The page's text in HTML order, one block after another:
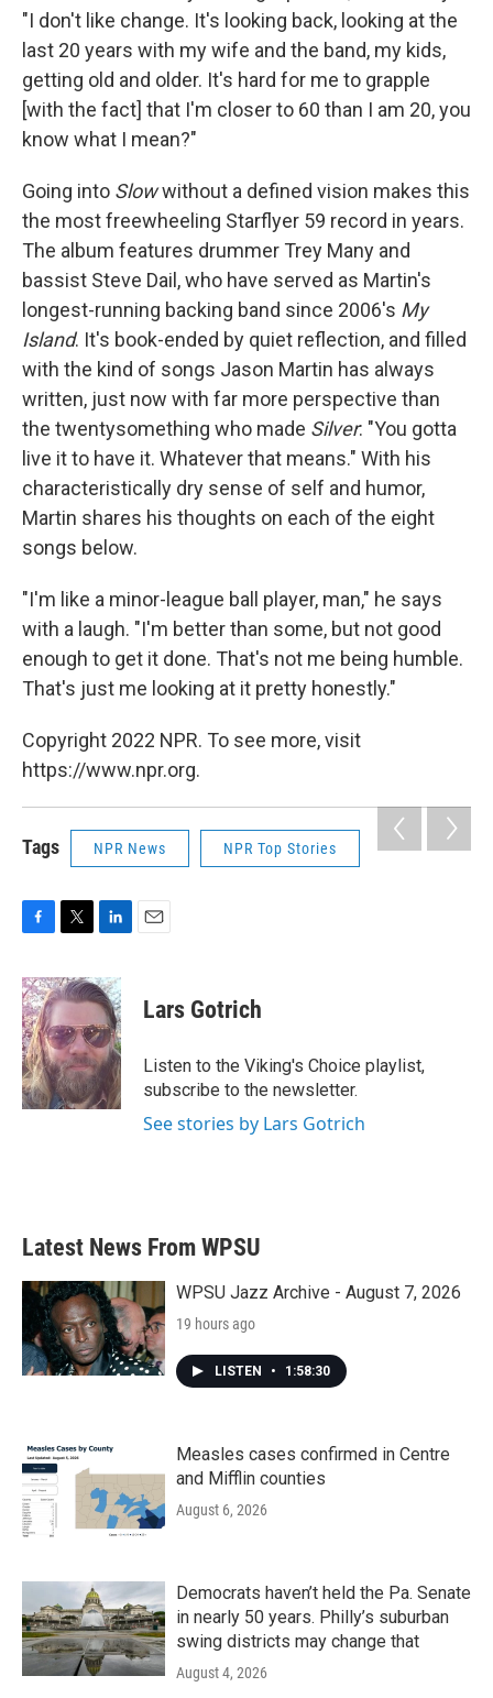
"I don't like change. It's looking back, looking at the
last 20 years with my wife and the band, my kids,
getting old and older. It's hard for me to grapple
[with the fact] that I'm closer to 60 than I am 20, you
know what I mean?"
Going into Slowwithout a defined vision makes this
the most freewheeling Starflyer 59 record in years.
The album features drummer Trey Many and
bassist Steve Dail, who have served as Martin's
longest-running backing band since 2006's My
Island. It's book-ended by quiet reflection, and filled
with the kind of songs Jason Martin has always
written, just now with far more perspective than
the twentysomething who made Silver: "You gotta
live it to have it. Whatever that means." With his
characteristically dry sense of self and humor,
Martin shares his thoughts on each of the eight
songs below.
"I'm like a minor-league ball player, man," he says
with a laugh. "I'm better than some, but not good
enough to get it done. That's not me being humble.
That's just me looking at it pretty honestly."
Copyright 2022 NPR. To see more, visit
https://www.npr.org.
Tags NPR News NPR Top Stories
c
e
b
o
o
k
i
t
t
e
r
n
k
e
d
I
Lars Gotrich
Listen to the Viking's Choice playlist,
subscribe to the newsletter.
See stories by Lars Gotrich
Latest News From WPSU
WPSU Jazz Archive - August 7, 2026
19 hours ago
LISTEN • 1:58:30
Measles cases confirmed in Centre
and Mifflin counties
August 6, 2026
Democrats haven’t held the Pa. Senate
in nearly 50 years. Philly’s suburban
swing districts may change that
August 4, 2026